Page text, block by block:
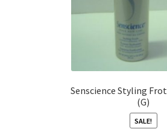
Senscience Styling
(G)
SALE!